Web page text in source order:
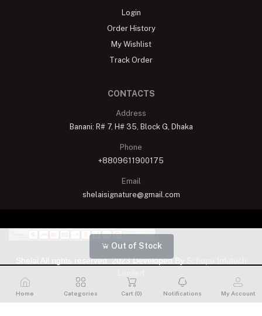
Out of Stock
Login
Order History
My Wishlist
Track Order
CONTACTS
Address
Banani: R# 7, H# 35, Block G, Dhaka
Phone
+8809611900175
Email
shelaisignature@gmail.com
Shelai All rights reserved. 2023 Developed By
Home Categories Cart (0) Notifications My Account